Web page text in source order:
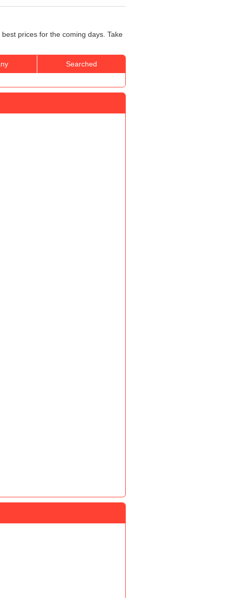
prices for the coming days. Take
Searched